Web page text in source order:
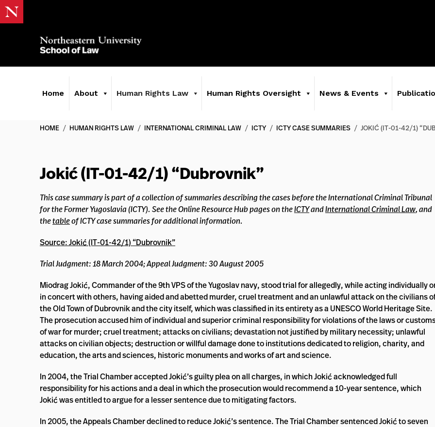
Home About Human Rights Law Human Rights Oversight News & Events
HOME / HUMAN RIGHTS LAW / INTERNATIONAL CRIMINAL LAW / ICTY / ICTY CASE SUMMARIES / JOKIĆ (IT-01-42/1)
Jokić (IT-01-42/1) “Dubrovnik”
This case summary is part of a collection of summaries describing the cases before the International Criminal Tribunal
for the Former Yugoslavia (ICTY). See the Online Resource Hub pages on theICTYandInternational Criminal Law, and
thetableof ICTY case summaries for additional information.
Source: Jokić (IT-01-42/1) “Dubrovnik”
Trial Judgment: 18 March 2004; Appeal Judgment: 30 August 2005
Miodrag Jokić, Commander of the 9th VPS of the Yugoslav navy, stood trial for allegedly, while acting individually
in concert with others, having aided and abetted murder, cruel treatment and an unlawful attack on the civilians
the Old Town of Dubrovnik and the city itself, which was classified in its entirety as a UNESCO World Heritage Site.
The prosecution accused him of individual and superior criminal responsibility for violations of the laws or
of war for murder; cruel treatment; attacks on civilians; devastation not justified by military necessity; unlawful
attacks on civilian objects; destruction or willful damage done to institutions dedicated to religion, charity, and
education, the arts and sciences, historic monuments and works of art and science.
In 2004, the Trial Chamber accepted Jokić’s guilty plea on all charges, in which Jokić acknowledged full
responsibility for his actions and a deal in which the prosecution would recommend a 10-year sentence, which
Jokić was entitled to argue for a lesser sentence due to mitigating factors.
In 2005, the Appeals Chamber declined to reduce Jokić’s sentence. The Trial Chamber sentenced Jokić to seven